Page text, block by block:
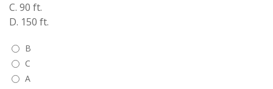
C. 90 ft.
D. 150 ft.
B
C
A